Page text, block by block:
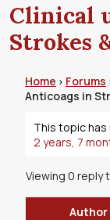
Clinical
Strokes
Home › Forums
Anticoags in
This topic has
2 years, 7
Viewing 0 reply
Author